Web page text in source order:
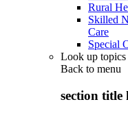
Rural
Skilled
Care
Special
Look up topics
Back to menu
section title